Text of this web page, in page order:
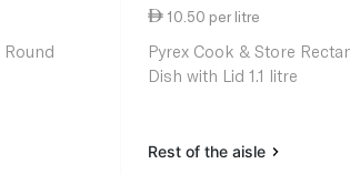
Round
10.50 per litre
Pyrex Cook & Store
Dish with Lid 1.1 litre
Rest of the aisle